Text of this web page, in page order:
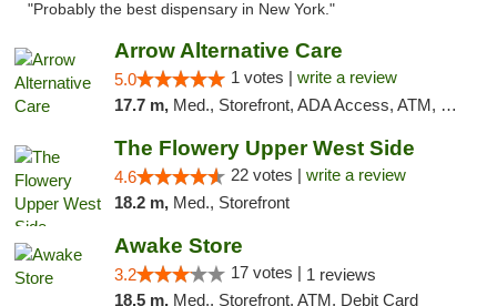
"Probably the best dispensary in New York."
Arrow Alternative Care
5.0 1 votes | write a review
17.7 m, Med., Storefront, ADA Access, ATM, Debit Card
The Flowery Upper West Side
4.6 22 votes | write a review
18.2 m, Med., Storefront
Awake Store
3.2 17 votes | 1 reviews
18.5 m, Med., Storefront, ATM, Debit Card